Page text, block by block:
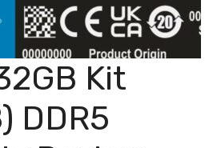
Kit
DDR5